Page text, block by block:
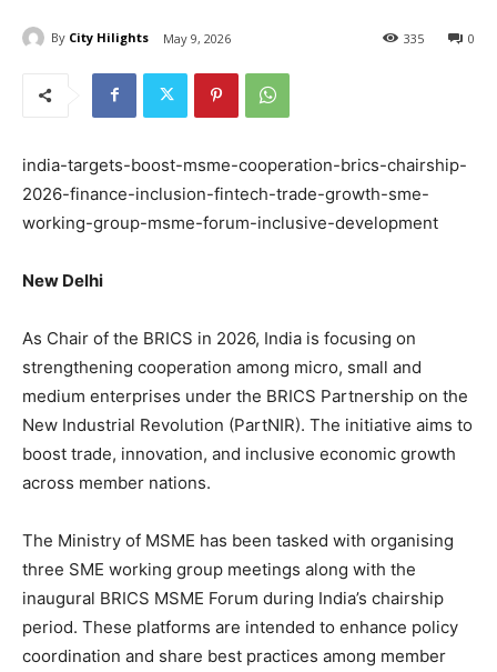
By City Hilights May 9, 2026 0
335
india-targets-boost-msme-cooperation-brics-chairship-
2026-finance-inclusion-fintech-trade-growth-sme-
working-group-msme-forum-inclusive-development
New Delhi
As Chair of the BRICS in 2026, India is focusing on
strengthening cooperation among micro, small and
medium enterprises under the BRICS Partnership on the
New Industrial Revolution (PartNIR). The initiative aims to
boost trade, innovation, and inclusive economic growth
across member nations.
The Ministry of MSME has been tasked with organising
three SME working group meetings along with the
inaugural BRICS MSME Forum during India’s chairship
period. These platforms are intended to enhance policy
coordination and share best practices among member